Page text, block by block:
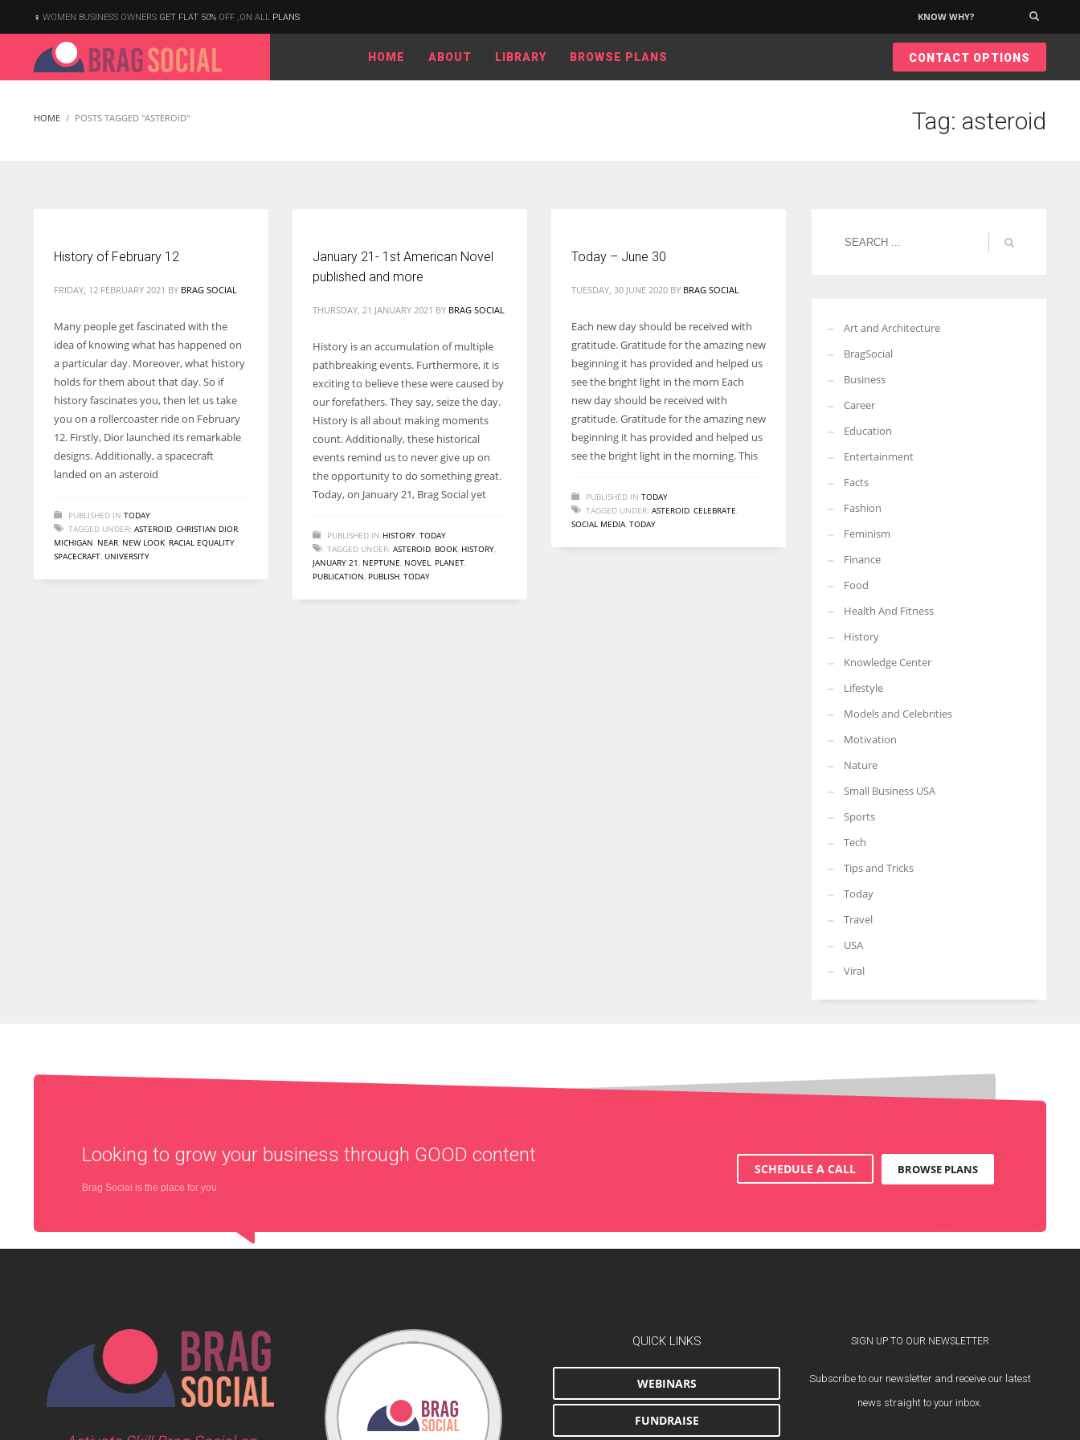
According to the 2021 survey, there are around 252 million women
entrepreneurs around the world who are running businesses
despite all the societal oppressions.
Women prove themselves worthy every time. Around 153 million
women operate well-established businesses
More Women should excel in their businesses against all the odds
which are more in their way.
WOMEN BUSINESS OWNERS GET FLAT 50% OFF ,ON ALL PLANS KNOW WHY?
HOME ABOUT LIBRARY BROWSE PLANS CONTACT OPTIONS
HOME POSTS TAGGED "ASTEROID" Tag: asteroid
History of February 12
FRIDAY, 12 FEBRUARY 2021 BY BRAG SOCIAL
Many people get fascinated with the
idea of knowing what has happened on
a particular day. Moreover, what history
holds for them about that day. So if
history fascinates you, then let us take
you on a rollercoaster ride on February
12. Firstly, Dior launched its remarkable
designs. Additionally, a spacecraft
landed on an asteroid
PUBLISHED IN TODAY
TAGGED UNDER: ASTEROID, CHRISTIAN DIOR,
MICHIGAN, NEAR, NEW LOOK, RACIAL EQUALITY,
SPACECRAFT, UNIVERSITY
January 21- 1st American Novel
published and more
THURSDAY, 21 JANUARY 2021 BY BRAG SOCIAL
History is an accumulation of multiple
pathbreaking events. Furthermore, it is
exciting to believe these were caused by
our forefathers. They say, seize the day.
History is all about making moments
count. Additionally, these historical
events remind us to never give up on
the opportunity to do something great.
Today, on January 21, Brag Social yet
PUBLISHED IN HISTORY, TODAY
TAGGED UNDER: ASTEROID, BOOK, HISTORY,
JANUARY 21, NEPTUNE, NOVEL, PLANET,
PUBLICATION, PUBLISH, TODAY
Today – June 30
TUESDAY, 30 JUNE 2020 BY BRAG SOCIAL
Each new day should be received with
gratitude. Gratitude for the amazing new
beginning it has provided and helped us
see the bright light in the morn Each
new day should be received with
gratitude. Gratitude for the amazing new
beginning it has provided and helped us
see the bright light in the morning. This
PUBLISHED IN TODAY
TAGGED UNDER: ASTEROID, CELEBRATE,
SOCIAL MEDIA, TODAY
Art and Architecture
BragSocial
Business
Career
Education
Entertainment
Facts
Fashion
Feminism
Finance
Food
Health And Fitness
History
Knowledge Center
Lifestyle
Models and Celebrities
Motivation
Nature
Small Business USA
Sports
Tech
Tips and Tricks
Today
Travel
USA
Viral
Looking to grow your business through GOOD content
Brag Social is the place for you
SCHEDULE A CALL BROWSE PLANS
QUICK LINKS
WEBINARS
FUNDRAISE
SIGN UP TO OUR NEWSLETTER
Subscribe to our newsletter and receive our latest
news straight to your inbox.